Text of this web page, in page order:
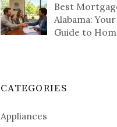
Best
Alabama:
Guide to
CATEGORIES
Appliances